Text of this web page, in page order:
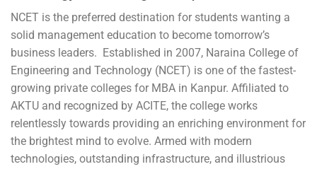
NCET is the preferred destination for students wanting a
solid management education to become tomorrow’s
business leaders. Established in 2007, Naraina College of
Engineering and Technology (NCET) is one of the fastest-
growing private colleges for MBA in Kanpur. Affiliated to
AKTU and recognized by ACITE, the college works
relentlessly towards providing an enriching environment for
the brightest mind to evolve. Armed with modern
technologies, outstanding infrastructure, and illustrious